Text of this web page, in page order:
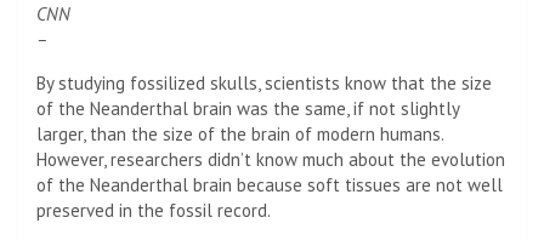
CNN
–
By studying fossilized skulls, scientists know that the size
of the Neanderthal brain was the same, if not slightly
larger, than the size of the brain of modern humans.
However, researchers didn’t know much about the evolution
of the Neanderthal brain because soft tissues are not well
preserved in the fossil record.